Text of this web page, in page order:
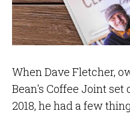
When Dave Fletcher,
Bean's Coffee Joint
2018, he had a few